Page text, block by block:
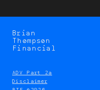
Brian
Thompson
Brian
Thompson
Financial
ADV Part 2a
Disclaimer